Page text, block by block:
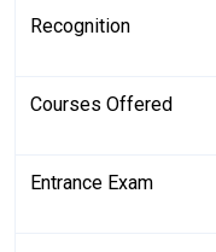
Recognition
Courses Offered
Entrance Exam